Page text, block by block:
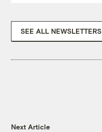
SEE ALL NEWSLETTERS
Next Article